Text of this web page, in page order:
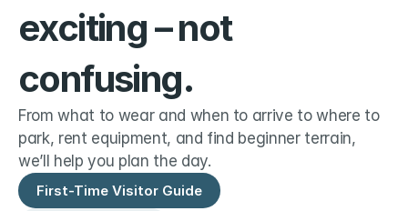
exciting – not
confusing.
From what to wear and when to arrive to where to
park, rent equipment, and find beginner terrain,
we’ll help you plan the day.
First-Time Visitor Guide